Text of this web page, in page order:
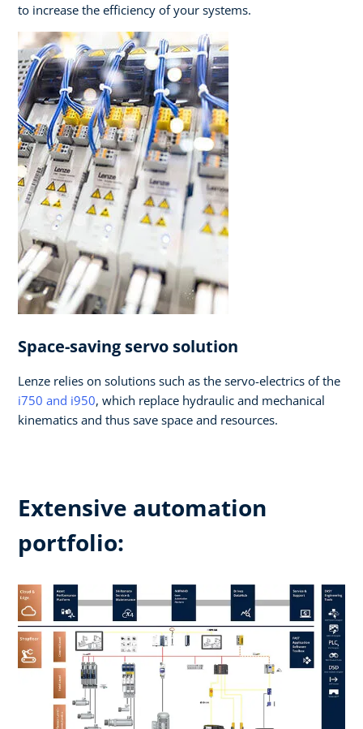
to increase the efficiency of your systems.
Space-saving servo solution
Lenze relies on solutions such as the servo-electrics of the
i750 and i950, which replace hydraulic and mechanical
kinematics and thus save space and resources.
Extensive automation
portfolio: